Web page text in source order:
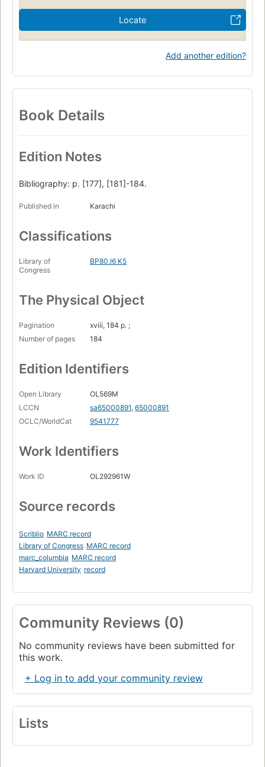
Locate
Add another edition?
Book Details
Edition Notes
Bibliography: p. [177], [181]-184.
Published in Karachi
Classifications
Library of
Congress
BP80.I6 K5
The Physical Object
Pagination
xviii, 184 p. ;
Number of pages
184
Edition Identifiers
Open Library
OL569M
LCCN
sa65000891, 65000891
OCLC/WorldCat
9541777
Work Identifiers
Work ID OL292961W
Source records
Scriblio MARC record
Library of Congress MARC record
marc_columbia MARC record
Harvard University record
Community Reviews (0)
No community reviews have been submitted for
this work.
+ Log in to add your community review
Lists